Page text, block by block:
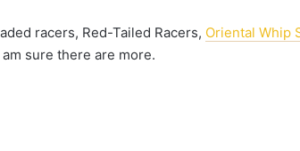
racers, Red-Tailed Racers, Oriental Whip
sure there are more.